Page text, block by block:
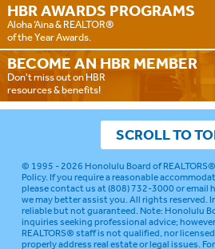
HBR AWARDS PROGRAMS
Aloha ‘Aina & REALTOR®
of the Year Awards.
BECOME AN HBR MEMBER
Don't miss out on HBR
resources & benefits!
SCROLL TO
© 1995 - 2026 Honolulu Board of REALTORS®
Policy. If you require a reasonable
please contact us at (808) 732-3000 or email
we may better assist you. All rights reserved.
reliable but not guaranteed.Note: Honolulu
inquiries seeking professional advice;
REALTORS® staff is not qualified, nor
properly address real estate or legal issues.